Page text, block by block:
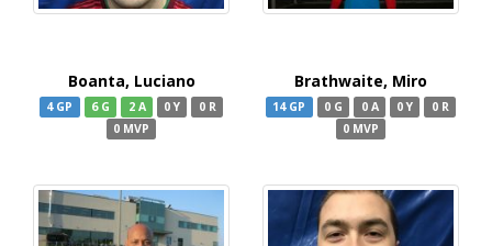
Boanta, Luciano
4 GP 6 G 2 A 0 Y
0 R
0 MVP
Brathwaite, Miro
14 GP 0 G 0 A 0 Y
0 R
0 MVP